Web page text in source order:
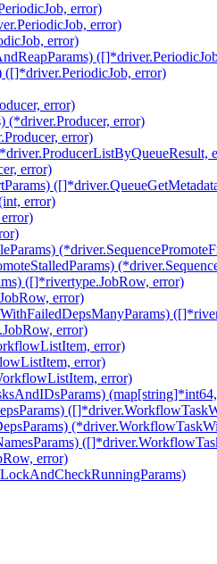
error)
error)
error)
([]*driver.PeriodicJob, error)
error)
(*driver.Producer, error)
error)
error)
error)
([]*rivertype.JobRow, error)
error)
error)
error)
error)
error)
error)